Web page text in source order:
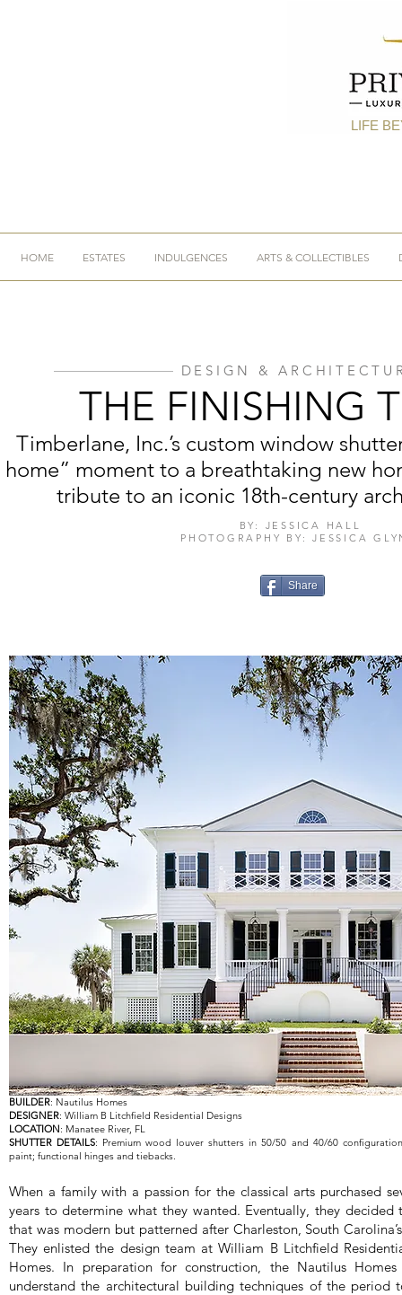
LIFE
HOME ESTATES INDULGENCES ARTS & COLLECTIBLES
DESIGN &
THE FINISHING
Timberlane, Inc.’s custom window
home” moment to a breathtaking new
tribute to an iconic 18th-century
BY: JESSICA HALL
PHOTOGRAPHY BY: JESSICA
Share
BUILDER: Nautilus Homes
DESIGNER: William B Litchfield Residential Designs
LOCATION: Manatee River, FL
SHUTTER DETAILS: Premium wood louver shutters in 50/50 and 40/60
paint; functional hinges and tiebacks.
When a family with a passion for the classical arts purchased
years to determine what they wanted. Eventually, they
that was modern but patterned after Charleston, South
They enlisted the design team at William B Litchfield
Homes. In preparation for construction, the Nautilus
understand the architectural building techniques of the period